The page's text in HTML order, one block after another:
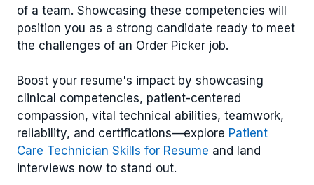
of a team. Showcasing these competencies will
position you as a strong candidate ready to meet
the challenges of an Order Picker job.
Boost your resume's impact by showcasing
clinical competencies, patient-centered
compassion, vital technical abilities, teamwork,
reliability, and certifications—explore Patient
Care Technician Skills for Resume and land
interviews now to stand out.